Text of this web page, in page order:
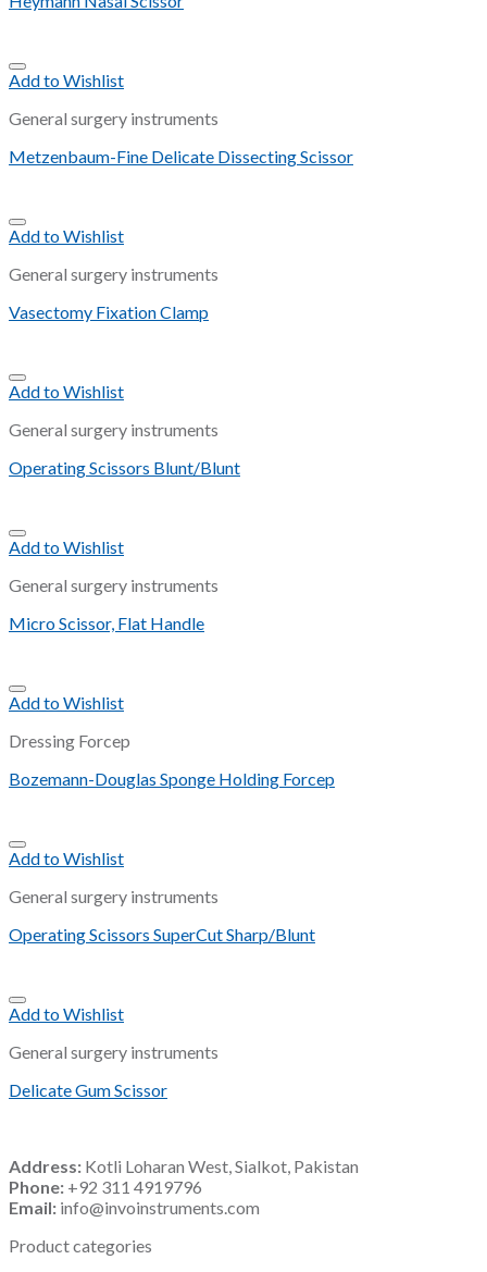
Add to Wishlist
General surgery instruments
Metzenbaum-Fine Delicate Dissecting Scissor
Add to Wishlist
General surgery instruments
Vasectomy Fixation Clamp
Add to Wishlist
General surgery instruments
Operating Scissors Blunt/Blunt
Add to Wishlist
General surgery instruments
Micro Scissor, Flat Handle
Add to Wishlist
Dressing Forcep
Bozemann-Douglas Sponge Holding Forcep
Add to Wishlist
General surgery instruments
Operating Scissors SuperCut Sharp/Blunt
Add to Wishlist
General surgery instruments
Delicate Gum Scissor
Address: Kotli Loharan West, Sialkot, Pakistan
Phone: +92 311 4919796
Email: info@invoinstruments.com
Product categories